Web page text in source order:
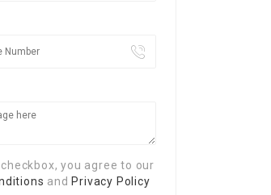
you agree to our
and Privacy Policy